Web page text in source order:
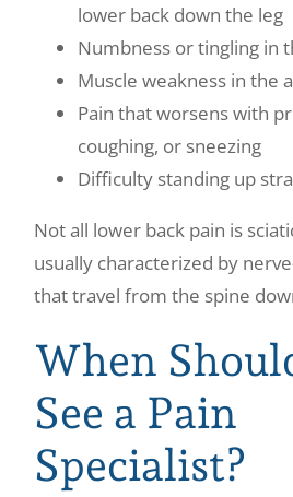
lower back down the leg
Numbness or tingling in
Muscle weakness in the
Pain that worsens with
coughing, or sneezing
Difficulty standing up
Not all lower back pain is
usually characterized by
that travel from the spine
When
See a Pain
Specialist?